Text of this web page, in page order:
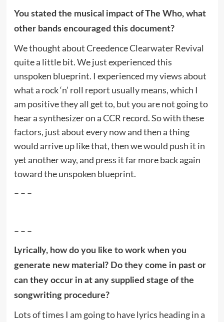
You stated the musical impact of The Who, what
other bands encouraged this document?
We thought about Creedence Clearwater Revival
quite a little bit. We just experienced this
unspoken blueprint. I experienced my views about
what a rock ‘n’ roll report usually means, which I
am positive they all get to, but you are not going to
hear a synthesizer on a CCR record. So with these
factors, just about every now and then a thing
would arrive up like that, then we would push it in
yet another way, and press it far more back again
toward the unspoken blueprint.
– – –
– – –
Lyrically, how do you like to work when you
generate new material? Do they come in past or
can they occur in at any supplied stage of the
songwriting procedure?
Lots of times I am going to have lyrics heading in a